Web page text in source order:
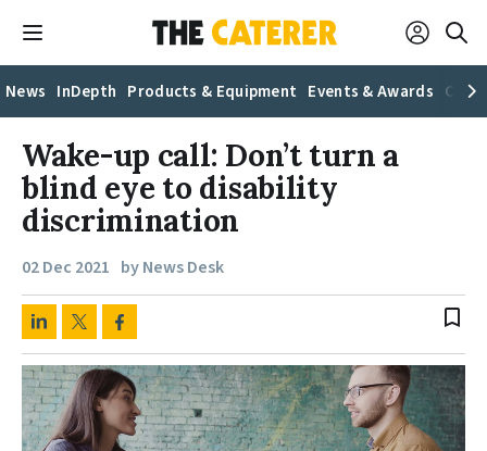
News InDepth Products & Equipment Events & Awards
Wake-up call: Don’t turn a
blind eye to disability
discrimination
02 Dec 2021 by News Desk
bookmark_border